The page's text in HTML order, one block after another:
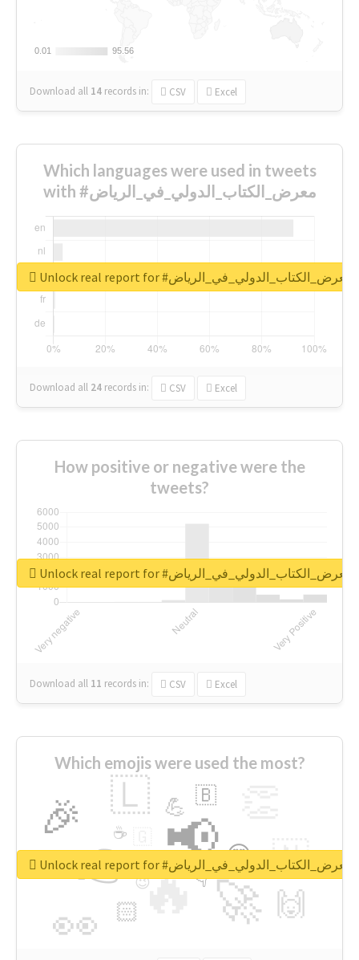
0.01
0.01 95.56
95.56
Download all 14 records in: CSV Excel
Which languages were used in tweets
with #معرض_الكتاب_الدولي_في_الرياض
Download all 24 records in: CSV Excel
Unlock real report for #معرض_الكتاب_الدولي_في_الرياض
How positive or negative were the
tweets?
Download all 11 records in: CSV Excel
Unlock real report for #معرض_الكتاب_الدولي_في_الرياض
Which emojis were used the most?
🔥
👉 📢
🚀
👀
🎉 🇱
🇳
🙌
😍
🏻
💪 🇧
👇
🔷
☕
😉
🎡Unlock real report for #معرض_الكتاب_الدولي_في_الرياض